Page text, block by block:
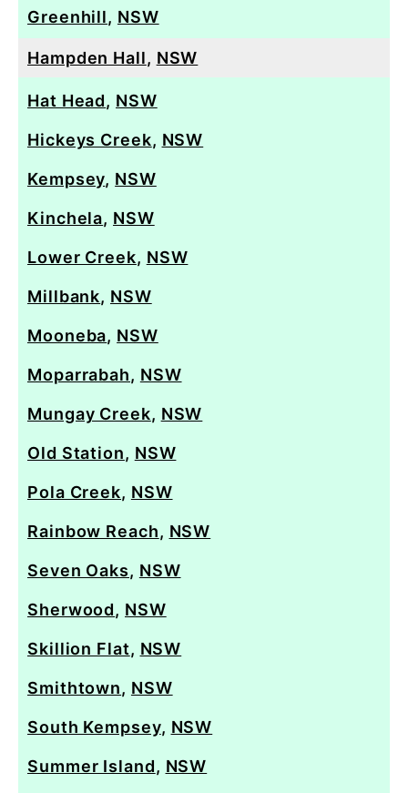
Greenhill, NSW
Hampden Hall, NSW
Hat Head, NSW
Hickeys Creek, NSW
Kempsey, NSW
Kinchela, NSW
Lower Creek, NSW
Millbank, NSW
Mooneba, NSW
Moparrabah, NSW
Mungay Creek, NSW
Old Station, NSW
Pola Creek, NSW
Rainbow Reach, NSW
Seven Oaks, NSW
Sherwood, NSW
Skillion Flat, NSW
Smithtown, NSW
South Kempsey, NSW
Summer Island, NSW